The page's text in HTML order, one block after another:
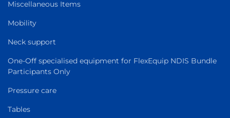
Miscellaneous Items
Mobility
Neck support
One-Off specialised equipment for FlexEquip NDIS Bundle
Participants Only
Pressure care
Tables